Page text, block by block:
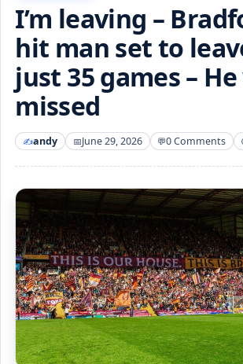
I’m leaving –
hit man set to
just 35 games –
missed
andy June 29, 2026 0 Comments